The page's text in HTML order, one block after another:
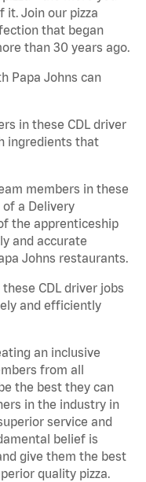
it. Join our pizza
that began
than 30 years ago.
Papa Johns can
in these CDL driver
ingredients that
members in these
a Delivery
the apprenticeship
and accurate
Johns restaurants.
CDL driver jobs
and efficiently
an inclusive
from all
the best they can
in the industry in
service and
belief is
give them the best
quality pizza.